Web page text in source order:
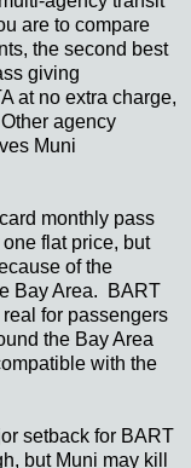
are to compare
the second best
giving
at no extra charge,
agency
Muni
monthly pass
flat price, but
of the
Bay Area. BART
for passengers
the Bay Area
with the
setback for BART
but Muni may kill